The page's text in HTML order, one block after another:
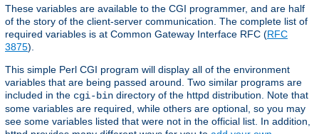
These variables are available to the CGI programmer, and are half
of the story of the client-server communication. The complete list of
required variables is at Common Gateway Interface RFC (RFC
3875).
This simple Perl CGI program will display all of the environment
variables that are being passed around. Two similar programs are
included in the cgi-bin directory of the httpd distribution. Note that
some variables are required, while others are optional, so you may
see some variables listed that were not in the official list. In addition,